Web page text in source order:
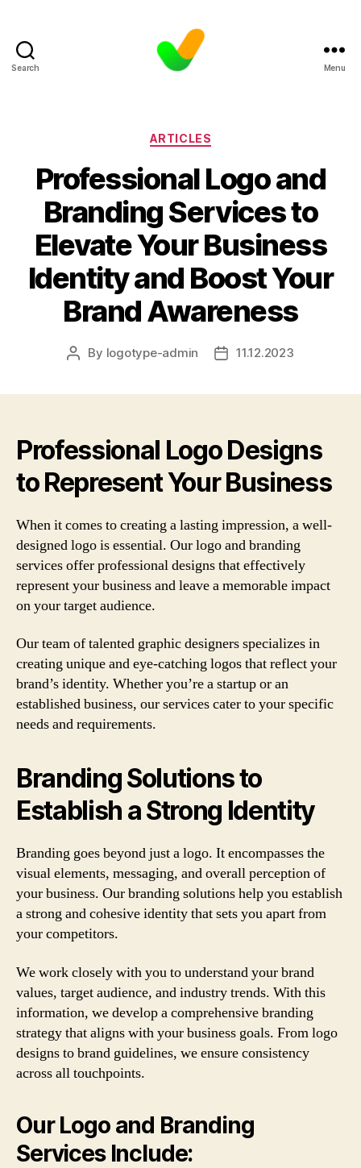
Search Menu
Categories
ARTICLES
Professional Logo and
Branding Services to
Elevate Your Business
Identity and Boost Your
Brand Awareness
Post
By logotype-admin
Post11.12.2023
Professional Logo Designs
to Represent Your Business
When it comes to creating a lasting impression, a well-
designed logo is essential. Our logo and branding
services offer professional designs that effectively
represent your business and leave a memorable impact
on your target audience.
Our team of talented graphic designers specializes in
creating unique and eye-catching logos that reflect your
brand’s identity. Whether you’re a startup or an
established business, our services cater to your specific
needs and requirements.
Branding Solutions to
Establish a Strong Identity
Branding goes beyond just a logo. It encompasses the
visual elements, messaging, and overall perception of
your business. Our branding solutions help you establish
a strong and cohesive identity that sets you apart from
your competitors.
We work closely with you to understand your brand
values, target audience, and industry trends. With this
information, we develop a comprehensive branding
strategy that aligns with your business goals. From logo
designs to brand guidelines, we ensure consistency
across all touchpoints.
Our Logo and Branding
Services Include: